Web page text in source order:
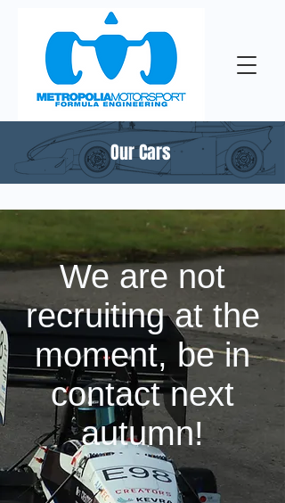
Our Cars
We are not
recruiting at the
moment, be in
contact next
autumn!